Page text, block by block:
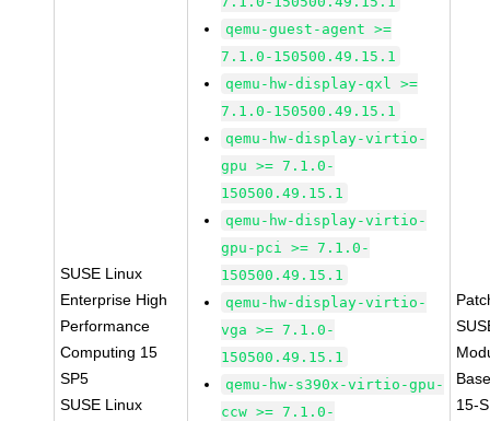
SUSE Linux
Enterprise High
Performance
Computing 15
SP5
SUSE Linux
qemu-guest-agent >=
7.1.0-150500.49.15.1
qemu-hw-display-qxl >=
7.1.0-150500.49.15.1
qemu-hw-display-virtio-
gpu >= 7.1.0-
150500.49.15.1
qemu-hw-display-virtio-
gpu-pci >= 7.1.0-
150500.49.15.1
qemu-hw-display-virtio-
vga >= 7.1.0-
150500.49.15.1
qemu-hw-s390x-virtio-gpu-
ccw >= 7.1.0-
15-